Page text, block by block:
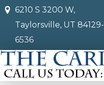
6210 S 3200 W,
Taylorsville, UT 84129-
6536